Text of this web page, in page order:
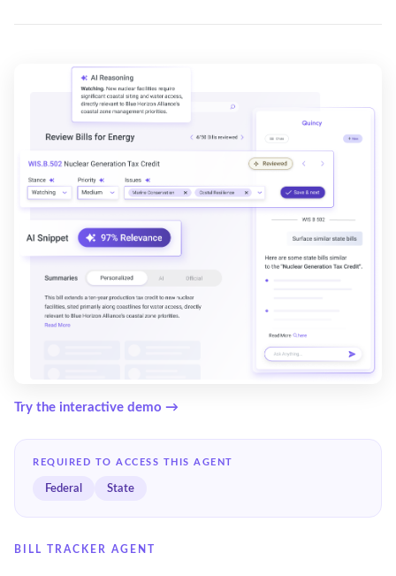
Try the interactive demo →
REQUIRED TO ACCESS THIS AGENT
Federal State
BILL TRACKER AGENT